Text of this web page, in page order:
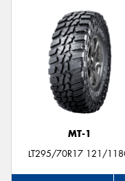
MT-1
LT295/70R17 121/